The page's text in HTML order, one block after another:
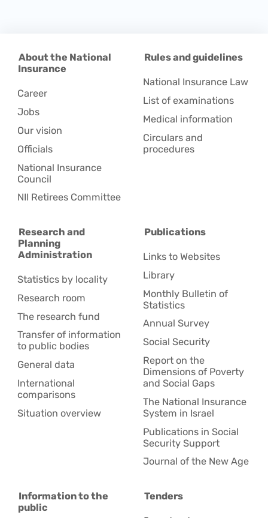
About the National
Insurance
Career
Jobs
Our vision
Officials
National Insurance
Council
NII Retirees Committee
Rules and guidelines
National Insurance Law
List of examinations
Medical information
Circulars and
procedures
Research and
Planning
Administration
Statistics by locality
Research room
The research fund
Transfer of information
to public bodies
General data
International
comparisons
Situation overview
Publications
Links to Websites
Library
Monthly Bulletin of
Statistics
Annual Survey
Social Security
Report on the
Dimensions of Poverty
and Social Gaps
The National Insurance
System in Israel
Publications in Social
Security Support
Journal of the New Age
Information to the
public
Tenders